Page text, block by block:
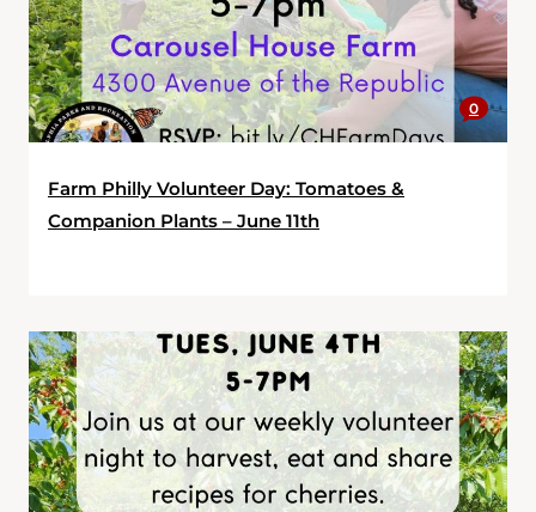
0
Farm Philly Volunteer Day: Tomatoes &
Companion Plants – June 11th